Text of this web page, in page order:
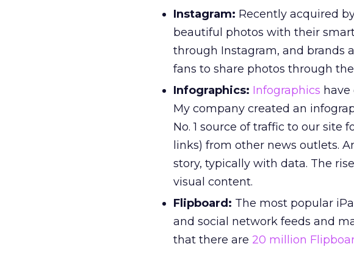
Instagram: Recently acquired
beautiful photos with their
through Instagram, and brands
fans to share photos through
Infographics: Infographics
My company created an
No. 1 source of traffic to our
links) from other news outlets.
story, typically with data. The
visual content.
Flipboard: The most popular
and social network feeds and
that there are 20 million